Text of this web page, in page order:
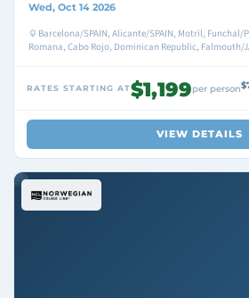
Wed, Oct 14 2026
Barcelona/SPAIN, Alicante/SPAIN, Motril, Funchal/
Romana, Cabo Rojo, Dominican Republic, Falmouth/
RATES STARTING AT$1,199per person
VIEW DETAILS